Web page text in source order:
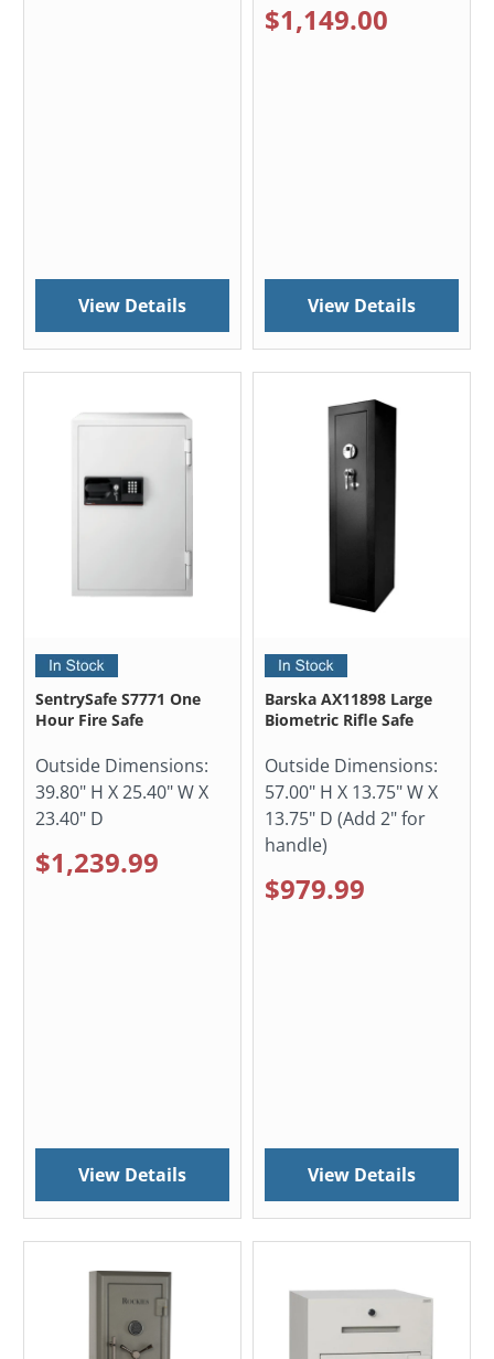
View Details
$1,149.00
View Details
SentrySafe S7771 One
Hour Fire Safe
Outside Dimensions:
39.80" H X 25.40" W X
23.40" D
$1,239.99
View Details
Barska AX11898 Large
Biometric Rifle Safe
Outside Dimensions:
57.00" H X 13.75" W X
13.75" D (Add 2" for
handle)
$979.99
View Details